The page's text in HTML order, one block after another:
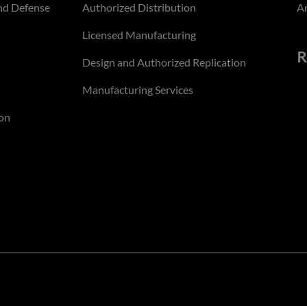
Defense Authorized Distribution
Licensed Manufacturing
Design and Authorized Replication
Manufacturing Services